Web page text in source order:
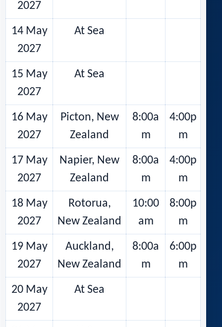
2027
14 May
2027
At Sea
15 May
2027
At Sea
16 May
2027
Picton, New
Zealand
8:00a
m
4:00p
m
17 May
2027
Napier, New
Zealand
8:00a
m
4:00p
m
18 May
2027
Rotorua,
New Zealand
10:00
am
8:00p
m
19 May
2027
Auckland,
New Zealand
8:00a
m
6:00p
m
20 May
2027
At Sea